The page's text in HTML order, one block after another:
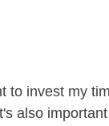
to invest my
also